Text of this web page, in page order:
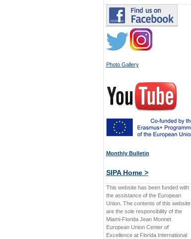
Photo Gallery
Monthly Bulletin
SIPA Home >
This website has been funded with
the assistance of the European
Union. The contents of this website
are the sole responsibility of the
Miami-Florida Jean Monnet
European Union Center of
Excellence at Florida International